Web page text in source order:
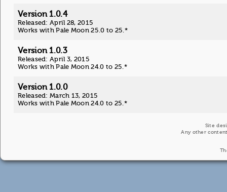
Version 1.0.4
Released: April 28, 2015
Works with Pale Moon 25.0 to 25.*
Version 1.0.3
Released: April 3, 2015
Works with Pale Moon 24.0 to 25.*
Version 1.0.0
Released: March 13, 2015
Works with Pale Moon 24.0 to 25.*
Site
Any other